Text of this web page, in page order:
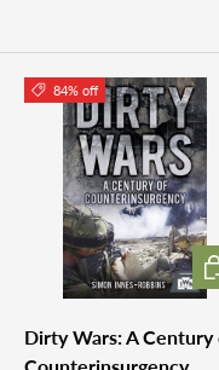
84% off
Dirty Wars: A Century